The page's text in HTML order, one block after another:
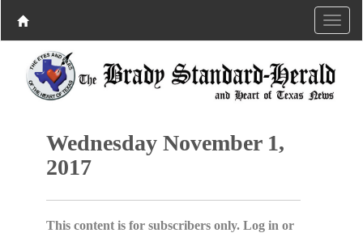
Wednesday November 1,
2017
This content is for subscribers only. Log in or